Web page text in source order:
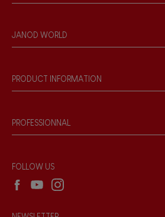
Personal Data
Store Locator
JANOD WORLD
Our philosophy
Products & Quality
PRODUCT INFORMATION
Game rules & Instructions
Recall Information
PROFESSIONNAL
Wholesale website
FOLLOW US